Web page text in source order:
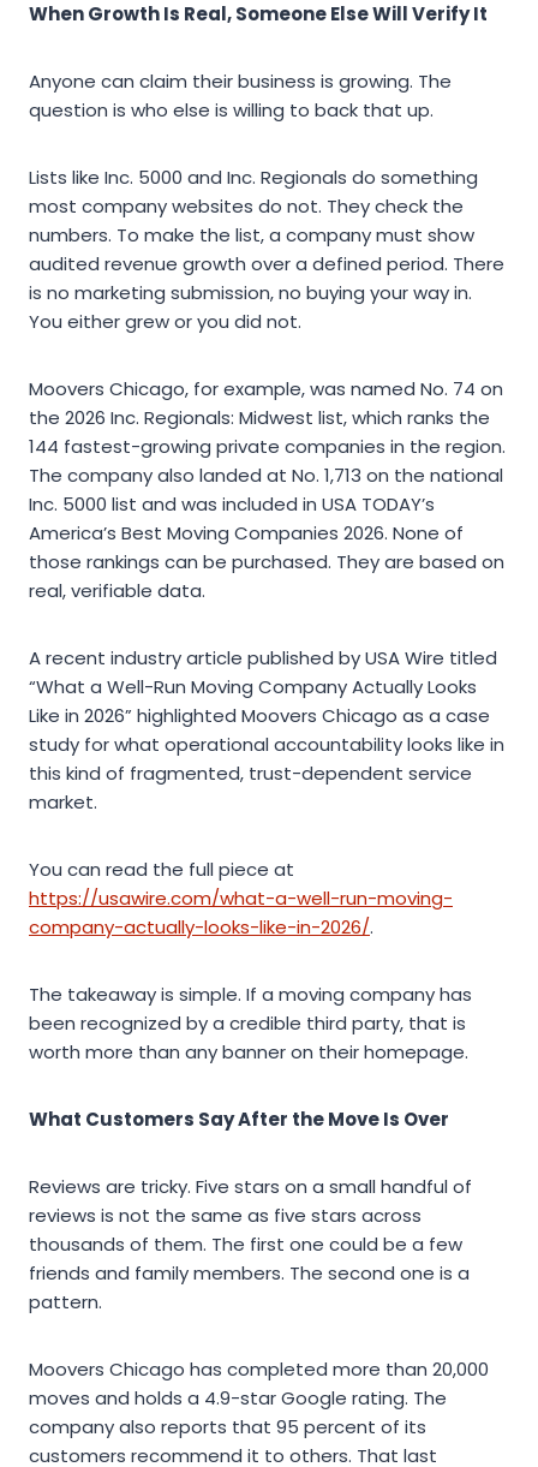
When Growth Is Real, Someone Else Will Verify It
Anyone can claim their business is growing. The
question is who else is willing to back that up.
Lists like Inc. 5000 and Inc. Regionals do something
most company websites do not. They check the
numbers. To make the list, a company must show
audited revenue growth over a defined period. There
is no marketing submission, no buying your way in.
You either grew or you did not.
Moovers Chicago, for example, was named No. 74 on
the 2026 Inc. Regionals: Midwest list, which ranks the
144 fastest-growing private companies in the region.
The company also landed at No. 1,713 on the national
Inc. 5000 list and was included in USA TODAY’s
America’s Best Moving Companies 2026. None of
those rankings can be purchased. They are based on
real, verifiable data.
A recent industry article published by USA Wire titled
“What a Well-Run Moving Company Actually Looks
Like in 2026” highlighted Moovers Chicago as a case
study for what operational accountability looks like in
this kind of fragmented, trust-dependent service
market.
You can read the full piece at
https://usawire.com/what-a-well-run-moving-
company-actually-looks-like-in-2026/.
The takeaway is simple. If a moving company has
been recognized by a credible third party, that is
worth more than any banner on their homepage.
What Customers Say After the Move Is Over
Reviews are tricky. Five stars on a small handful of
reviews is not the same as five stars across
thousands of them. The first one could be a few
friends and family members. The second one is a
pattern.
Moovers Chicago has completed more than 20,000
moves and holds a 4.9-star Google rating. The
company also reports that 95 percent of its
customers recommend it to others. That last